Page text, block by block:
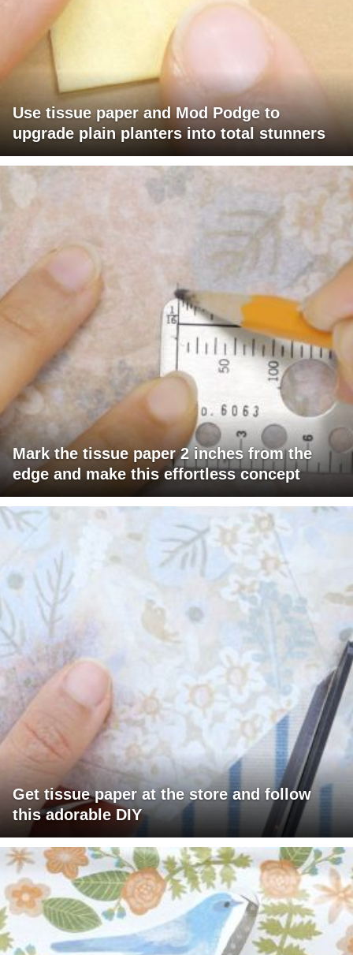
Use tissue paper and Mod Podge to
upgrade plain planters into total stunners
Mark the tissue paper 2 inches from the
edge and make this effortless concept
Get tissue paper at the store and follow
this adorable DIY